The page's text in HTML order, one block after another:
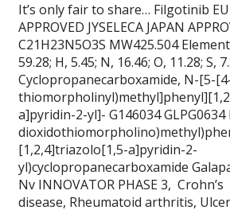
It’s only fair to share… Filgotinib
APPROVED JYSELECA JAPAN
C21H23N5O3S MW425.504
59.28; H, 5.45; N, 16.46; O, 11.28; S,
Cyclopropanecarboxamide, N-[5-
a]pyridin-2-yl]- G146034 GLPG0634
[1,2,4]triazolo[1,5-a]pyridin-2-
yl)cyclopropanecarboxamide
Nv INNOVATOR PHASE 3, Crohn’s
disease, Rheumatoid arthritis,